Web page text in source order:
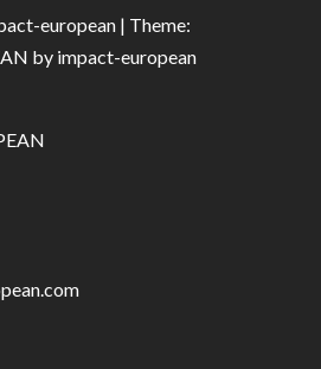
european | Theme:
by impact-european